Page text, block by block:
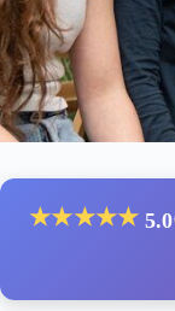
★★★★★ 5.0